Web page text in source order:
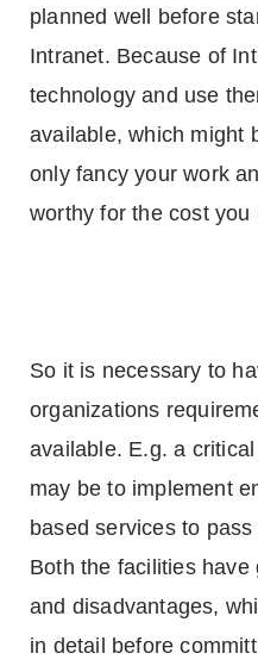
planned well before
Intranet. Because of
technology and use
available, which might
only fancy your work
worthy for the cost
So it is necessary to
organizations
available. E.g. a
may be to implement
based services to
Both the facilities
and disadvantages,
in detail before